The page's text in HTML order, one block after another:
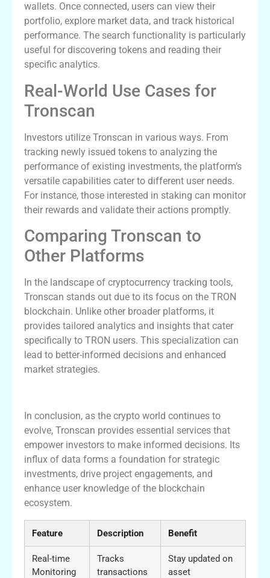
wallets. Once connected, users can view their
portfolio, explore market data, and track historical
performance. The search functionality is particularly
useful for discovering tokens and reading their
specific analytics.
Real-World Use Cases for
Tronscan
Investors utilize Tronscan in various ways. From
tracking newly issued tokens to analyzing the
performance of existing investments, the platform’s
versatile capabilities cater to different user needs.
For instance, those interested in staking can monitor
their rewards and validate their actions promptly.
Comparing Tronscan to
Other Platforms
In the landscape of cryptocurrency tracking tools,
Tronscan stands out due to its focus on the TRON
blockchain. Unlike other broader platforms, it
provides tailored analytics and insights that cater
specifically to TRON users. This specialization can
lead to better-informed decisions and enhanced
market strategies.
In conclusion, as the crypto world continues to
evolve, Tronscan provides essential services that
empower investors to make informed decisions. Its
influx of data forms a foundation for strategic
investments, drive project engagements, and
enhance user knowledge of the blockchain
ecosystem.
Feature Description Benefit
Real-time
Monitoring
Tracks
transactions
Stay updated on
asset